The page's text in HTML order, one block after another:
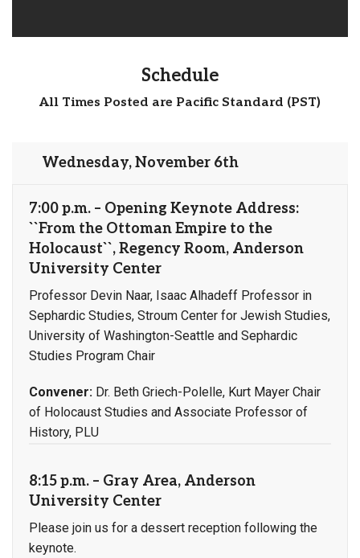
Schedule
All Times Posted are Pacific Standard (PST)
Wednesday, November 6th
7:00 p.m. – Opening Keynote Address:
``From the Ottoman Empire to the
Holocaust``, Regency Room, Anderson
University Center
Professor Devin Naar, Isaac Alhadeff Professor in
Sephardic Studies, Stroum Center for Jewish Studies,
University of Washington-Seattle and Sephardic
Studies Program Chair
Convener: Dr. Beth Griech-Polelle, Kurt Mayer Chair
of Holocaust Studies and Associate Professor of
History, PLU
8:15 p.m. – Gray Area, Anderson
University Center
Please join us for a dessert reception following the
keynote.